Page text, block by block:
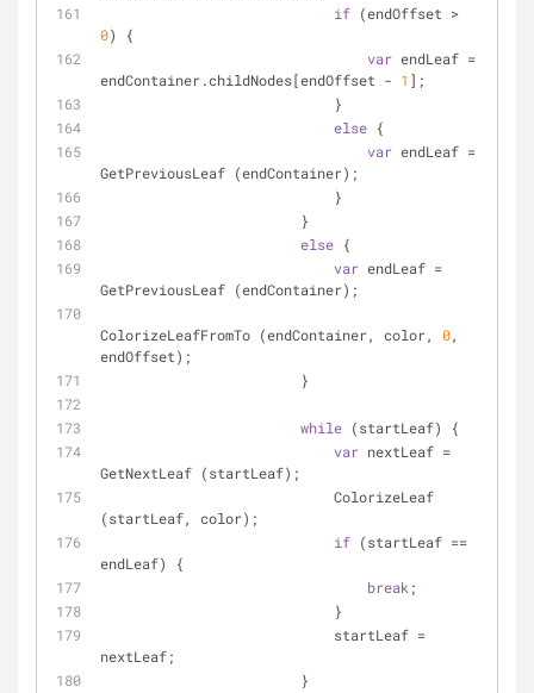
if
0) {
var endLeaf =
endContainer.childNodes[endOffset - 1 ];
                            }
else {
var endLeaf =
GetPreviousLeaf (endContainer);
                            }
                        }
else {
var endLeaf =
GetPreviousLeaf (endContainer);
ColorizeLeafFromTo (endContainer, color, 0,
endOffset);
                        }
while (startLeaf) {
var nextLeaf =
GetNextLeaf (startLeaf);
(startLeaf, color);
if (startLeaf ==
endLeaf) {
break ;
                            }
nextLeaf;
                        }